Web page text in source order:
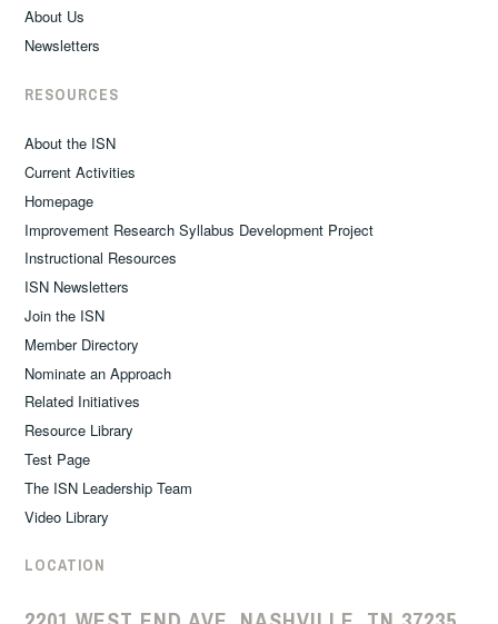
About Us
Newsletters
RESOURCES
About the ISN
Current Activities
Homepage
Improvement Research Syllabus Development Project
Instructional Resources
ISN Newsletters
Join the ISN
Member Directory
Nominate an Approach
Related Initiatives
Resource Library
Test Page
The ISN Leadership Team
Video Library
LOCATION